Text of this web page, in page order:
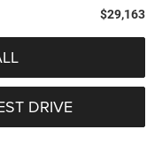
$29,163
DRIVE